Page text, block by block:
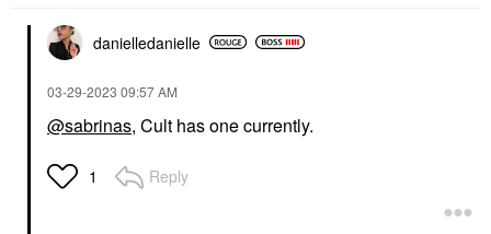
danielledanielle
‎03-29-2023 09:57 AM
@sabrinas, Cult has one currently.
1 Reply